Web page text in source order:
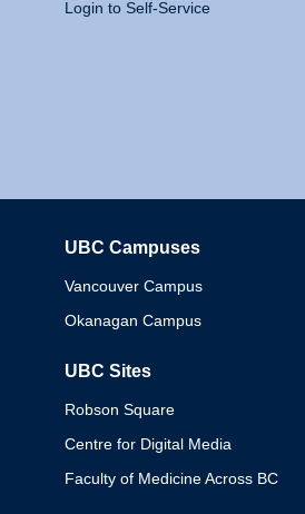
Login to Self-Service
UBC Campuses
Vancouver Campus
Okanagan Campus
UBC Sites
Robson Square
Centre for Digital Media
Faculty of Medicine Across BC